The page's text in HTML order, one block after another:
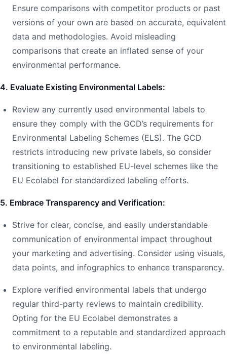
Ensure comparisons with competitor products or past
versions of your own are based on accurate, equivalent
data and methodologies. Avoid misleading
comparisons that create an inflated sense of your
environmental performance.
4. Evaluate Existing Environmental Labels:
Review any currently used environmental labels to
ensure they comply with the GCD’s requirements for
Environmental Labeling Schemes (ELS). The GCD
restricts introducing new private labels, so consider
transitioning to established EU-level schemes like the
EU Ecolabel for standardized labeling efforts.
5. Embrace Transparency and Verification:
Strive for clear, concise, and easily understandable
communication of environmental impact throughout
your marketing and advertising. Consider using visuals,
data points, and infographics to enhance transparency.
Explore verified environmental labels that undergo
regular third-party reviews to maintain credibility.
Opting for the EU Ecolabel demonstrates a
commitment to a reputable and standardized approach
to environmental labeling.